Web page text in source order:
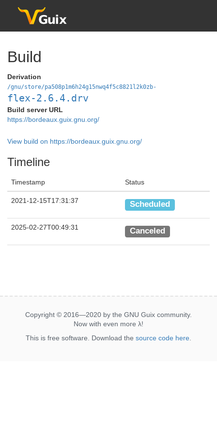
Build
Derivation
/gnu/store/pa508p1m6h24g15nwq4f5c8821l2k0zb-
flex-2.6.4.drv
Build server URL
https://bordeaux.guix.gnu.org/
View build on https://bordeaux.guix.gnu.org/
Timeline
Timestamp Status
2021-12-15T17:31:37 Scheduled
2025-02-27T00:49:31 Canceled
Copyright © 2016—2020 by the GNU Guix community.
Now with even more λ!
This is free software. Download the source code here